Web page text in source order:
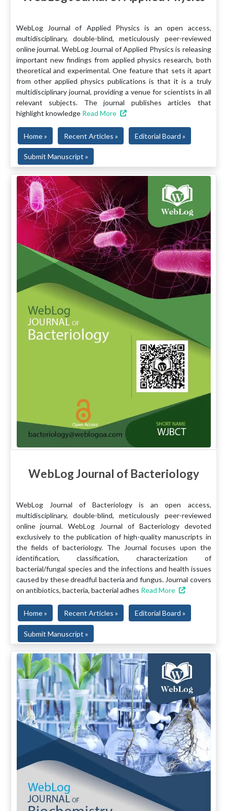
WebLog Journal of Applied Physics is an open access,
multidisciplinary, double-blind, meticulously peer-reviewed
online journal. WebLog Journal of Applied Physics is releasing
important new findings from applied physics research, both
theoretical and experimental. One feature that sets it apart
from other applied physics publications is that it is a truly
multidisciplinary journal, providing a venue for scientists in all
relevant subjects. The journal publishes articles that
highlight knowledge Read More
Home » Recent Articles » Editorial Board »
Submit Manuscript »
WebLog Journal of Bacteriology
WebLog Journal of Bacteriology is an open access,
multidisciplinary, double-blind, meticulously peer-reviewed
online journal. WebLog Journal of Bacteriology devoted
exclusively to the publication of high-quality manuscripts in
the fields of bacteriology. The Journal focuses upon the
identification, classification, characterization of
bacterial/fungal species and the infections and health issues
caused by these dreadful bacteria and fungus. Journal covers
on antibiotics, bacteria, bacterial adhes Read More
Home » Recent Articles » Editorial Board »
Submit Manuscript »